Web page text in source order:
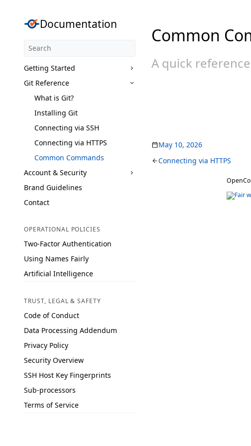
Documentation
Getting Started
Git Reference
What is Git?
Installing Git
Connecting via SSH
Connecting via HTTPS
Common Commands
Account & Security
Brand Guidelines
Contact
OPERATIONAL POLICIES
Two-Factor Authentication
Using Names Fairly
Artificial Intelligence
TRUST, LEGAL & SAFETY
Code of Conduct
Data Processing Addendum
Privacy Policy
Security Overview
SSH Host Key Fingerprints
Sub-processors
Terms of Service
Common
A quick
May 10, 2026
Connecting via HTTPS